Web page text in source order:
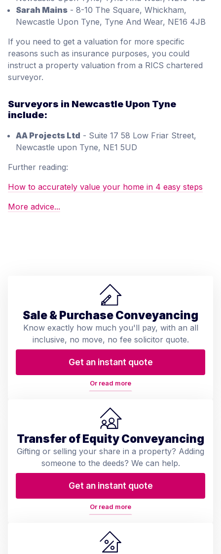
Sarah Mains - 8-10 The Square, Whickham,
Newcastle Upon Tyne, Tyne And Wear, NE16 4JB
If you need to get a valuation for more specific
reasons such as insurance purposes, you could
instruct a property valuation from a RICS chartered
surveyor.
Surveyors in Newcastle Upon Tyne
include:
AA Projects Ltd - Suite 17 58 Low Friar Street,
Newcastle upon Tyne, NE1 5UD
Further reading:
How to accurately value your home in 4 easy steps
More advice...
Sale & Purchase Conveyancing
Know exactly how much you'll pay, with an all
inclusive, no move, no fee solicitor quote.
Get an instant quote
Or read more
Transfer of Equity Conveyancing
Gifting or selling your share in a property? Adding
someone to the deeds? We can help.
Get an instant quote
Or read more